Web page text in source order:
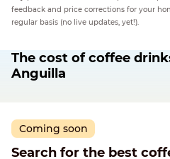
feedback and price corrections for your
regular basis (no live updates, yet!).
The cost of coffee
Anguilla
Coming soon
Search for the best